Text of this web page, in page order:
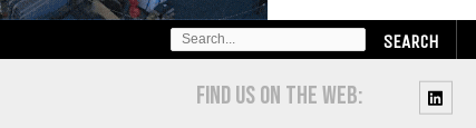
SEARCH
FOR:
FIND US ON THE WEB: